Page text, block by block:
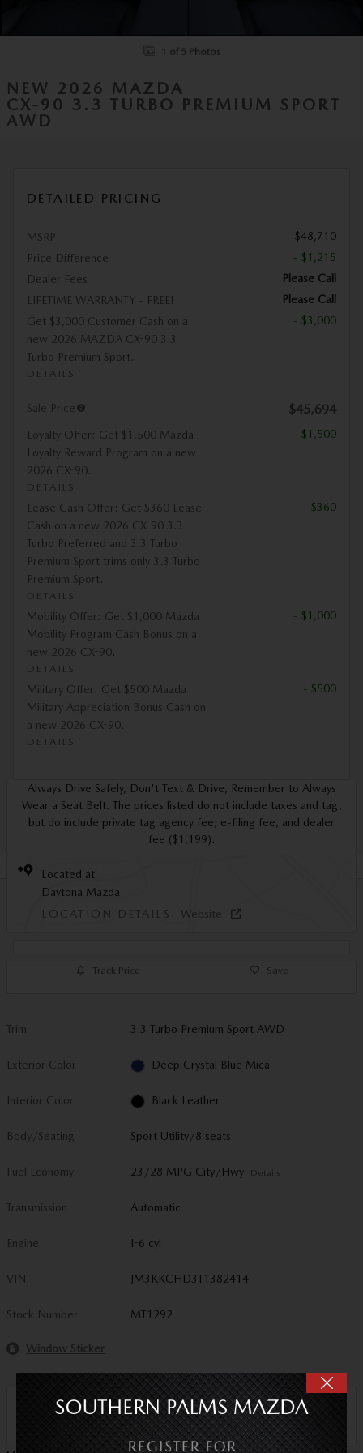
1 of 5 Photos
NEW 2026 MAZDA
CX-90 3.3 TURBO PREMIUM SPORT
AWD
DETAILED PRICING
MSRP
$48,710
Price Difference
- $1,215
Dealer Fees
Please Call
LIFETIME WARRANTY - FREE!
Please Call
Get $3,000 Customer Cash on a
new 2026 MAZDA CX-90 3.3
Turbo Premium Sport.
DETAILS
- $3,000
Sale Price $45,694
Loyalty Offer: Get $1,500 Mazda
Loyalty Reward Program on a new
2026 CX-90.
DETAILS
- $1,500
Lease Cash Offer: Get $360 Lease
Cash on a new 2026 CX-90 3.3
Turbo Preferred and 3.3 Turbo
Premium Sport trims only 3.3 Turbo
Premium Sport.
DETAILS
- $360
Mobility Offer: Get $1,000 Mazda
Mobility Program Cash Bonus on a
new 2026 CX-90.
DETAILS
- $1,000
Military Offer: Get $500 Mazda
Military Appreciation Bonus Cash on
a new 2026 CX-90.
DETAILS
- $500
Always Drive Safely, Don't Text & Drive, Remember to Always
Wear a Seat Belt. The prices listed do not include taxes and tag,
but do include private tag agency fee, e-filing fee, and dealer
fee ($1,199).
Located at
Daytona Mazda
LOCATION DETAILS
Website
Track Price Save
Trim 3.3 Turbo Premium Sport AWD
Exterior Color Deep Crystal Blue Mica
Interior Color Black Leather
Body/Seating Sport Utility/8 seats
Fuel Economy 23/28 MPG City/Hwy Details
Transmission Automatic
Engine I-6 cyl
VIN JM3KKCHD3T1382414
Stock Number MT1292
Window Sticker
Sale Price
Detailed Pricing
$45,694